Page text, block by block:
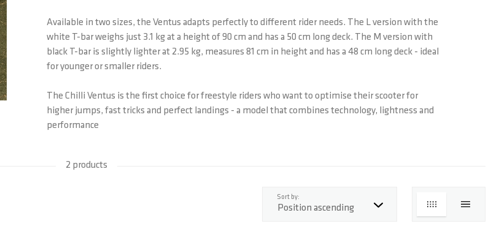
Available in two sizes, the Ventus adapts perfectly to different rider needs. The L version with the
white T-bar weighs just 3.1 kg at a height of 90 cm and has a 50 cm long deck. The M version with
black T-bar is slightly lighter at 2.95 kg, measures 81 cm in height and has a 48 cm long deck - ideal
for younger or smaller riders.
The Chilli Ventus is the first choice for freestyle riders who want to optimise their scooter for
higher jumps, fast tricks and perfect landings - a model that combines technology, lightness and
performance
2 products
Sort by:
GRID LIST